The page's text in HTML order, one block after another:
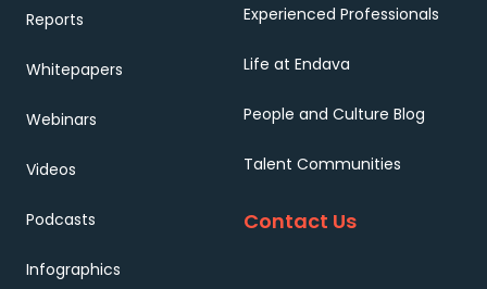
Reports
Whitepapers
Webinars
Videos
Podcasts
Infographics
Experienced Professionals
Life at Endava
People and Culture Blog
Talent Communities
Contact Us